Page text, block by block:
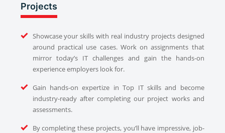
Projects
Showcase your skills with real industry projects designed
around practical use cases. Work on assignments that
mirror today’s IT challenges and gain the hands-on
experience employers look for.
Gain hands-on expertize in Top IT skills and become
industry-ready after completing our project works and
assessments.
By completing these projects, you’ll have impressive, job-